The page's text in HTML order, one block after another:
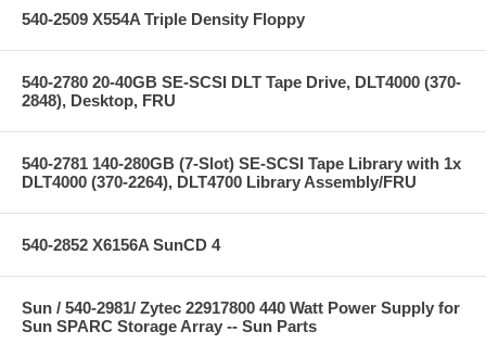
540-2509 X554A Triple Density Floppy
540-2780 20-40GB SE-SCSI DLT Tape Drive, DLT4000 (370-
2848), Desktop, FRU
540-2781 140-280GB (7-Slot) SE-SCSI Tape Library with 1x
DLT4000 (370-2264), DLT4700 Library Assembly/FRU
540-2852 X6156A SunCD 4
Sun / 540-2981/ Zytec 22917800 440 Watt Power Supply for
Sun SPARC Storage Array -- Sun Parts